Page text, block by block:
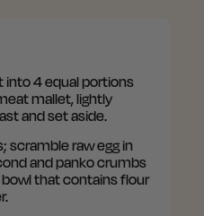
into 4 equal portions
mallet, lightly
and set aside.
scramble raw egg in
and panko crumbs
that contains flour